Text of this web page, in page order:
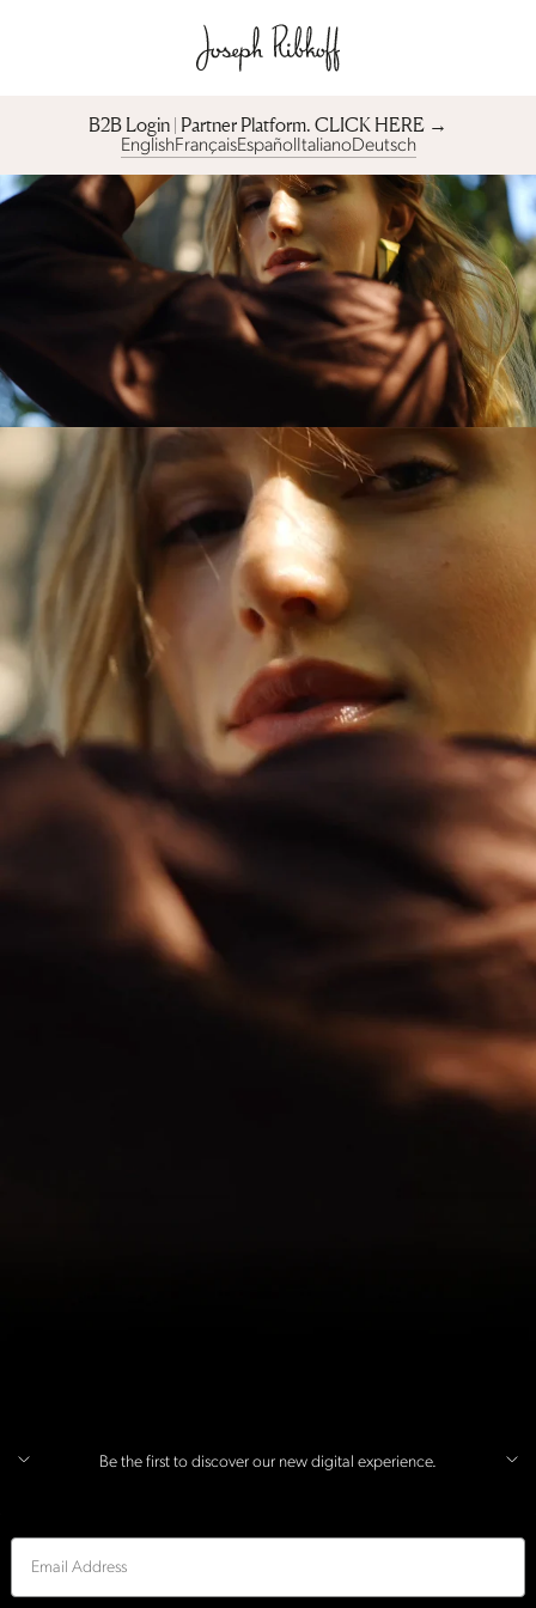
B2B Login | Partner Platform︎. CLICK HERE →
EnglishFrançaisEspañolItalianoDeutsch
Be the first to discover our new digital experience.
Email